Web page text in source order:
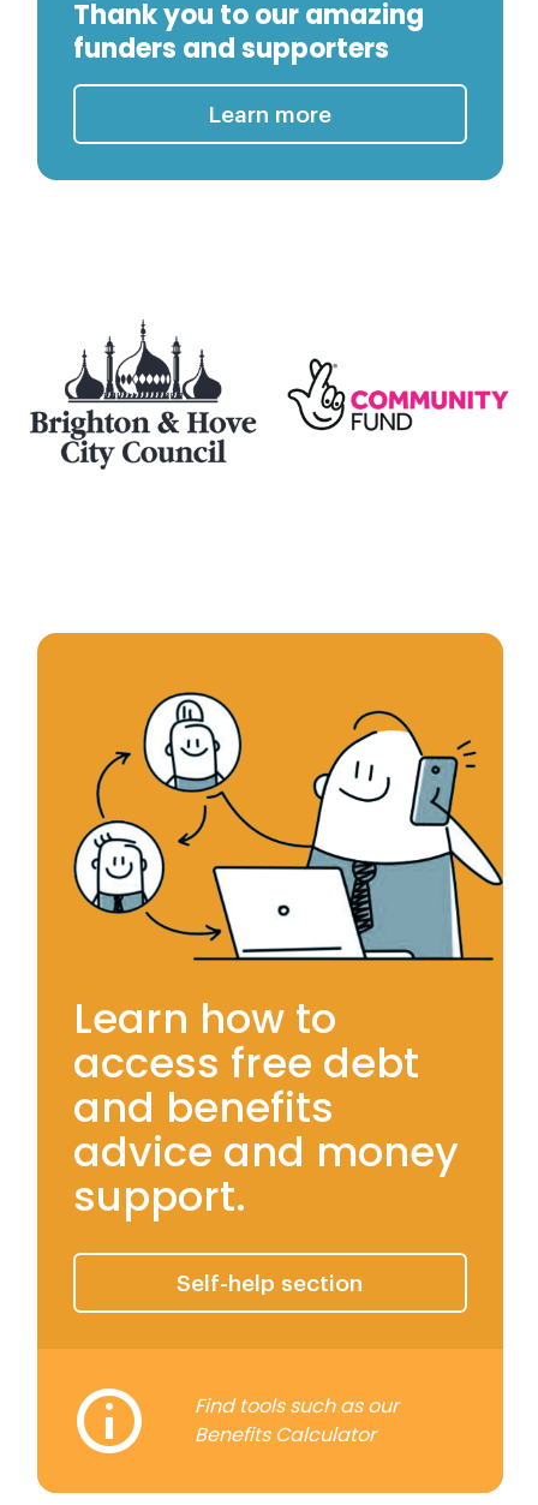
Thank you to our amazing
funders and supporters
Learn more
Learn how to
access free debt
and benefits
advice and money
support.
Self-help section
Find tools such as our
Benefits Calculator